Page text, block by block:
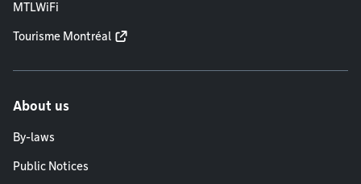
MTLWiFi
Tourisme Montréal
About us
By-laws
Public Notices